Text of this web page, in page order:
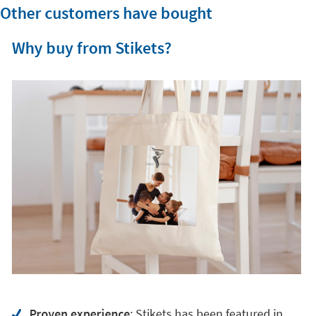
Other customers have bought
Why buy from Stikets?